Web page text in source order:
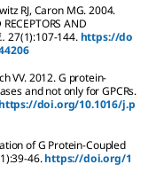
RJ,CaronMG.2004.
AND
27(1):107-144.https://do
VV.2012.G protein-
and not only for GPCRs.
doi.org/10.1016/j.p
of G Protein-Coupled
39-46.https://doi.org/1